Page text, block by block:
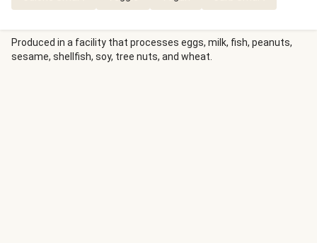
Produced in a facility that processes eggs, milk, fish, peanuts,
sesame, shellfish, soy, tree nuts, and wheat.